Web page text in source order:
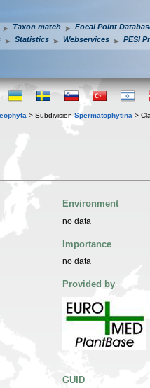
Taxon match
Focal Point
Statistics Webservices PESI
> Subdivision Spermatophytina >
Environment
no data
Importance
no data
Provided by
GUID